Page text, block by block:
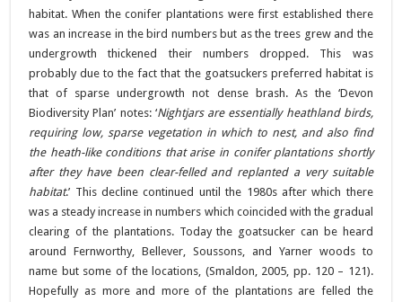
habitat. When the conifer plantations were first established there
was an increase in the bird numbers but as the trees grew and the
undergrowth thickened their numbers dropped. This was
probably due to the fact that the goatsuckers preferred habitat is
that of sparse undergrowth not dense brash. As the ‘Devon
Biodiversity Plan’ notes: ‘Nightjars are essentially heathland birds,
requiring low, sparse vegetation in which to nest, and also find
the heath-like conditions that arise in conifer plantations shortly
after they have been clear-felled and replanted a very suitable
habitat.’ This decline continued until the 1980s after which there
was a steady increase in numbers which coincided with the gradual
clearing of the plantations. Today the goatsucker can be heard
around Fernworthy, Bellever, Soussons, and Yarner woods to
name but some of the locations, (Smaldon, 2005, pp. 120 – 121).
Hopefully as more and more of the plantations are felled the